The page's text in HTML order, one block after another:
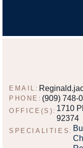
EMAIL:
PHONE: (909) 748-
OFFICE(S): 1710
92374
SPECIALITIES: